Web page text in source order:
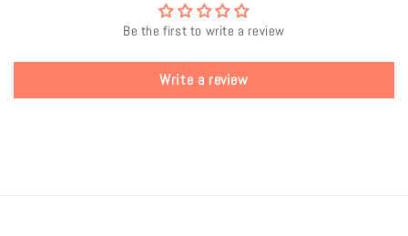
Be the first to write a review
Write a review